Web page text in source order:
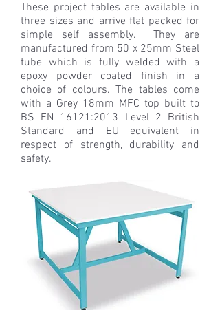
These project tables are available in
three sizes and arrive flat packed for
simple self assembly. They are
manufactured from 50 x 25mm Steel
tube which is fully welded with a
epoxy powder coated finish in a
choice of colours. The tables come
with a Grey 18mm MFC top built to
BS EN 16121:2013 Level 2 British
Standard and EU equivalent in
respect of strength, durability and
safety.